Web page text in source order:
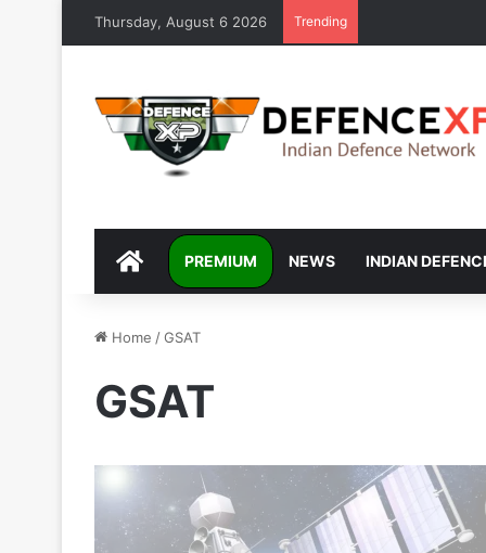
Thursday, August 6 2026 Trending
DEFENCEXP
PREMIUM NEWS INDIAN
Home /GSAT
GSAT